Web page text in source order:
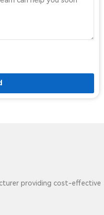
providing cost-effective